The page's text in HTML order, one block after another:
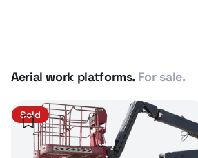
Aerial work platforms. For sale.
Sold